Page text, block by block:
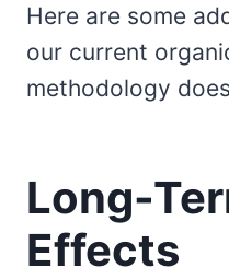
Here are some
our current
methodology
Long-
Effects